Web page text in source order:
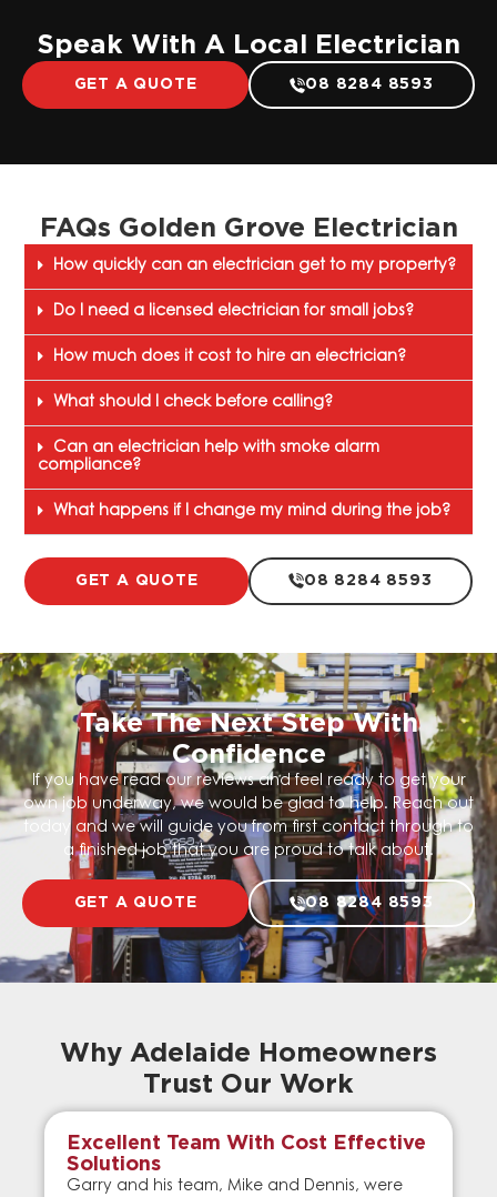
Speak With A Local Electrician
GET A QUOTE 08 8284 8593
FAQs Golden Grove Electrician
How quickly can an electrician get to my property?
Do I need a licensed electrician for small jobs?
How much does it cost to hire an electrician?
What should I check before calling?
Can an electrician help with smoke alarm
compliance?
What happens if I change my mind during the job?
GET A QUOTE 08 8284 8593
Take The Next Step With
Confidence
If you have read our reviews and feel ready to get your
own job underway, we would be glad to help. Reach out
today and we will guide you from first contact through to
a finished job that you are proud to talk about.
GET A QUOTE 08 8284 8593
Why Adelaide Homeowners
Trust Our Work
Excellent Team With Cost Effective
Solutions
Garry and his team, Mike and Dennis, were